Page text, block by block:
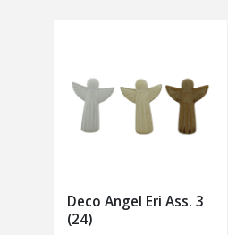
Deco Angel Eri Ass. 3
(24)